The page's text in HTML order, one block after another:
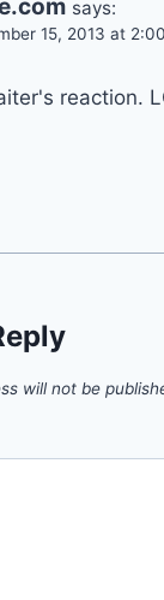
says:
15, 2013 at
reaction.
will not be